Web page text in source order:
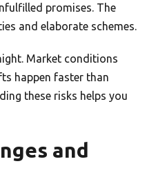
promises. The
and elaborate schemes.
Market conditions
happen faster than
these risks helps you
and